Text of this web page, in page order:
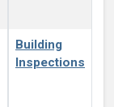
Building
Inspections